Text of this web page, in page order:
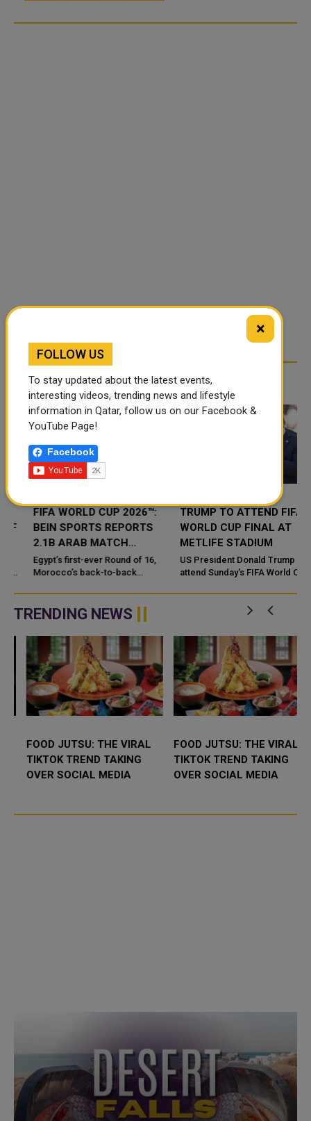
RELATED ARTICLES
FIFA WORLD CUP 2026™:
BEIN SPORTS REPORTS
2.1B ARAB MATCH
VIEWERS
Egypt’s first-ever Round of 16,
Morocco’s back-to-back
Arab nations made history on the
pitch, while fa...
TRUMP TO ATTEND FIFA
WORLD CUP FINAL AT
METLIFE STADIUM
US President Donald Trump will
attend Sunday's FIFA World Cup
against Argentina at MetLife
Stadium in New Jersey. ...
TRENDING NEWS
FOOD JUTSU: THE VIRAL
TIKTOK TREND TAKING
OVER SOCIAL MEDIA
FOOD JUTSU: THE VIRAL
TIKTOK TREND TAKING
OVER SOCIAL MEDIA
×
FOLLOW US
To stay updated about the latest events,
interesting videos, trending news and lifestyle
information in Qatar, follow us on our Facebook &
YouTube Page!
Facebook